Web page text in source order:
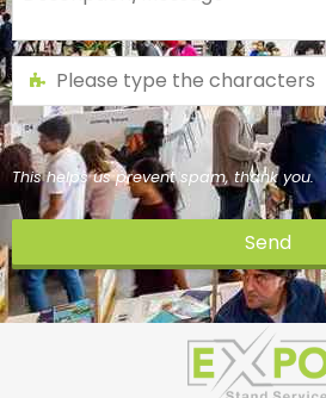
This helps us prevent spam, thank you.
Send
This
field